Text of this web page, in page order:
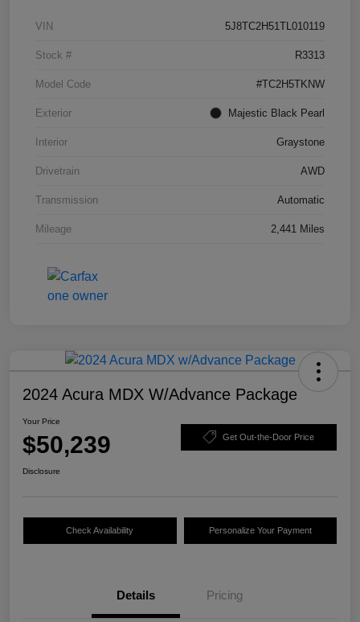
VIN 5J8TC2H51TL010119
Stock # R3313
Model Code #TC2H5TKNW
Exterior Majestic Black Pearl
Interior Graystone
Drivetrain AWD
Transmission Automatic
Mileage 2,441 Miles
2024 Acura MDX W/Advance Package
Your Price
$50,239 Get Out-the-Door Price
Disclosure
Check Availability Personalize Your Payment
Details Pricing